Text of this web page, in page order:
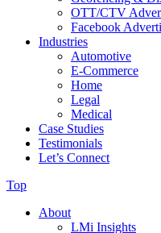
OTT/CTV
Facebook
Industries
Automotive
E-Commerce
Home
Legal
Medical
Case Studies
Testimonials
Let’s Connect
Top
About
LMi Insights